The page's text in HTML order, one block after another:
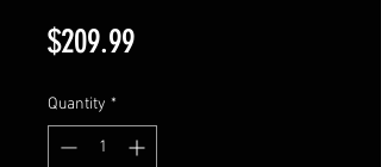
$209.99Price
Quantity *